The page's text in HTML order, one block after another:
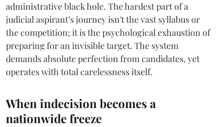
administrative black hole. The hardest part of a
judicial aspirant’s journey isn't the vast syllabus or
the competition; it is the psychological exhaustion of
preparing for an invisible target. The system
demands absolute perfection from candidates, yet
operates with total carelessness itself.
When indecision becomes a
nationwide freeze